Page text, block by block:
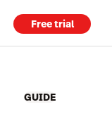
Free trial
GUIDE